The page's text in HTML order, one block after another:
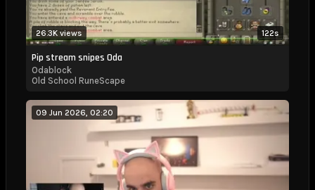
122s
26.3K views
Pip stream snipes Oda
Odablock
Old School RuneScape
09 Jun 2026, 02:20